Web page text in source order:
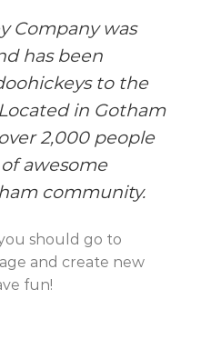
Company was
has been
to the
in Gotham
2,000 people
awesome
community.
should go to
and create new
fun!